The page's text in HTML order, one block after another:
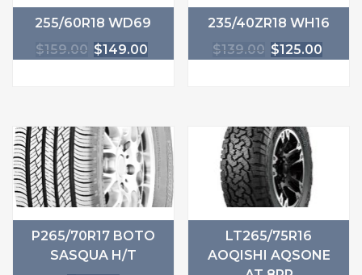
255/60R18 WD69
$159.00 $149.00
235/40ZR18 WH16
$139.00 $125.00
P265/70R17 BOTO
SASQUA H/T
LT265/75R16
AOQISHI AQSONE